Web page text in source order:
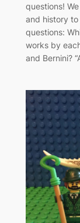
questions!
and history
questions:
works by
and Bernini?